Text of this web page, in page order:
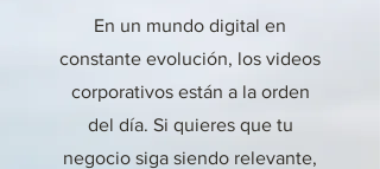
En un mundo digital en
constante evolución, los videos
corporativos están a la orden
del día. Si quieres que tu
negocio siga siendo relevante,